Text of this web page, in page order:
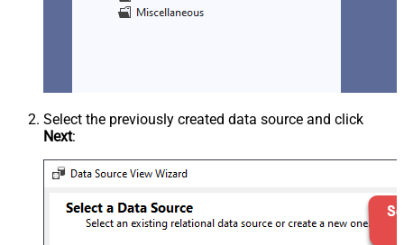
Select the previously created data source and click
Next: